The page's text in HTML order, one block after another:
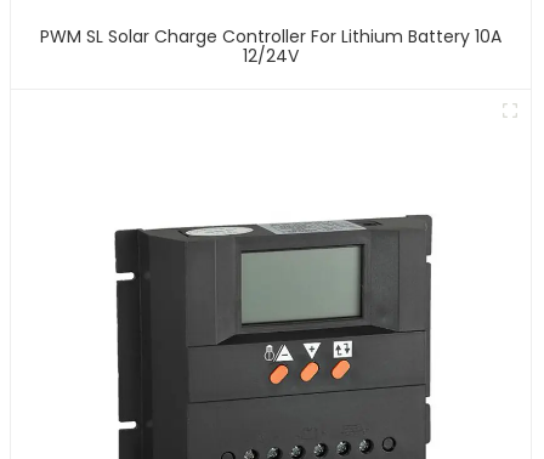
PWM SL Solar Charge Controller For Lithium Battery 10A
12/24V